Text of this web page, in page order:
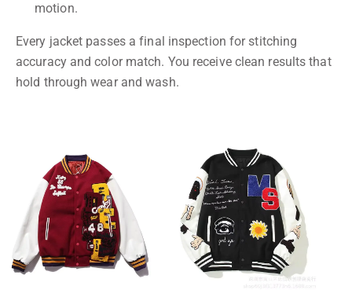
motion.
Every jacket passes a final inspection for stitching
accuracy and color match. You receive clean results that
hold through wear and wash.